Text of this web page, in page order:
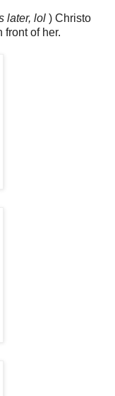
later, lol ) Christo
front of her.